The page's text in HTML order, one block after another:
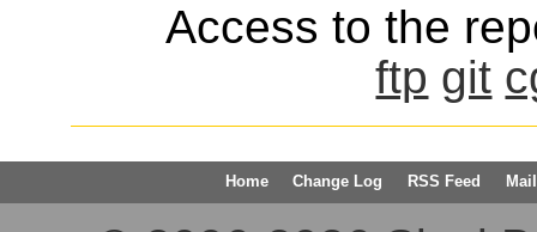
Access to the
ftp git
Home Change Log RSS Feed